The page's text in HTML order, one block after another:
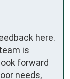
here.
is
forward
needs,